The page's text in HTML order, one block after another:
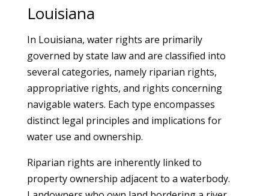
Louisiana
In Louisiana, water rights are primarily
governed by state law and are classified into
several categories, namely riparian rights,
appropriative rights, and rights concerning
navigable waters. Each type encompasses
distinct legal principles and implications for
water use and ownership.
Riparian rights are inherently linked to
property ownership adjacent to a waterbody.